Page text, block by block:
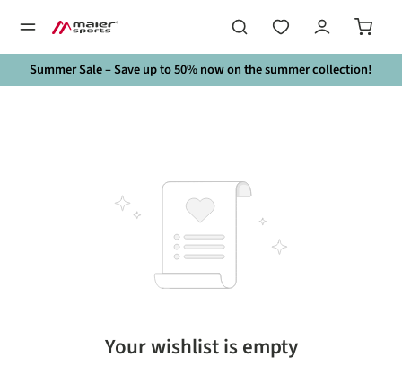
Summer Sale – Save up to 50% now on the summer collection!
Your wishlist is empty